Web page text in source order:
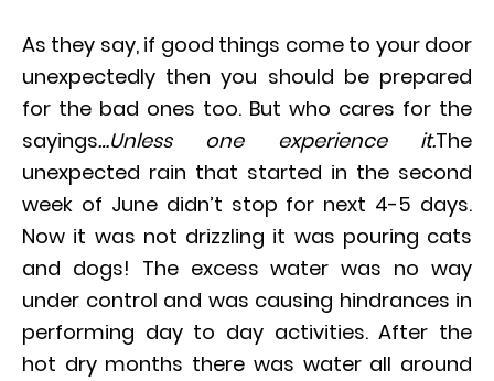
As they say, if good things come to your door
unexpectedly then you should be prepared
for the bad ones too. But who cares for the
sayings…Unless one experience it.The
unexpected rain that started in the second
week of June didn’t stop for next 4-5 days.
Now it was not drizzling it was pouring cats
and dogs! The excess water was no way
under control and was causing hindrances in
performing day to day activities. After the
hot dry months there was water all around